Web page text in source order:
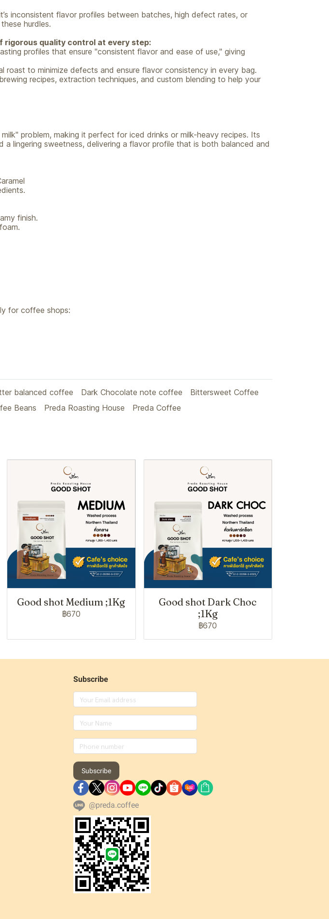
inconsistent flavor profiles between batches, high defect rates, or
hurdles.
rigorous quality control at every step:
profiles that ensure "consistent flavor and ease of use," giving
to minimize defects and ensure flavor consistency in every bag.
recipes, extraction techniques, and custom blending to help your
problem, making it perfect for iced drinks or milk-heavy recipes. Its
lingering sweetness, delivering a flavor profile that is both balanced and
finish.
for coffee shops:
balanced coffee Dark Chocolate note coffee
Bittersweet Coffee
Beans Preda Roasting House
Preda Coffee
Good shot Medium ;1Kg
฿670
Good shot Dark Choc
;1Kg
฿670
Subscribe
Subscribe
@preda.coffee